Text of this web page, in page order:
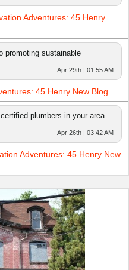
Adventures: 45 Henry
promoting sustainable
Apr 29th | 01:55 AM
45 Henry New Blog
plumbers in your area.
Apr 26th | 03:42 AM
Adventures: 45 Henry New